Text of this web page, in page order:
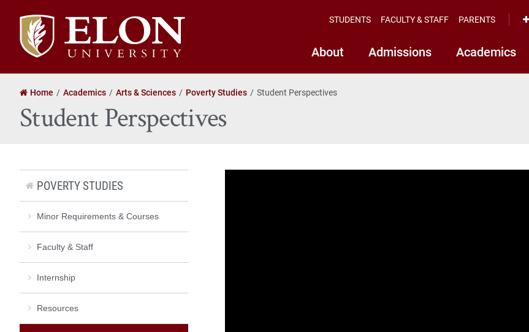
Elon
University
home
About Admissions Academics
STUDENTS FACULTY & STAFF PARENTS
Home Academics Arts & Sciences Poverty Studies Student Perspectives
Student Perspectives
POVERTY STUDIES
Minor Requirements & Courses
Faculty & Staff
Internship
Resources